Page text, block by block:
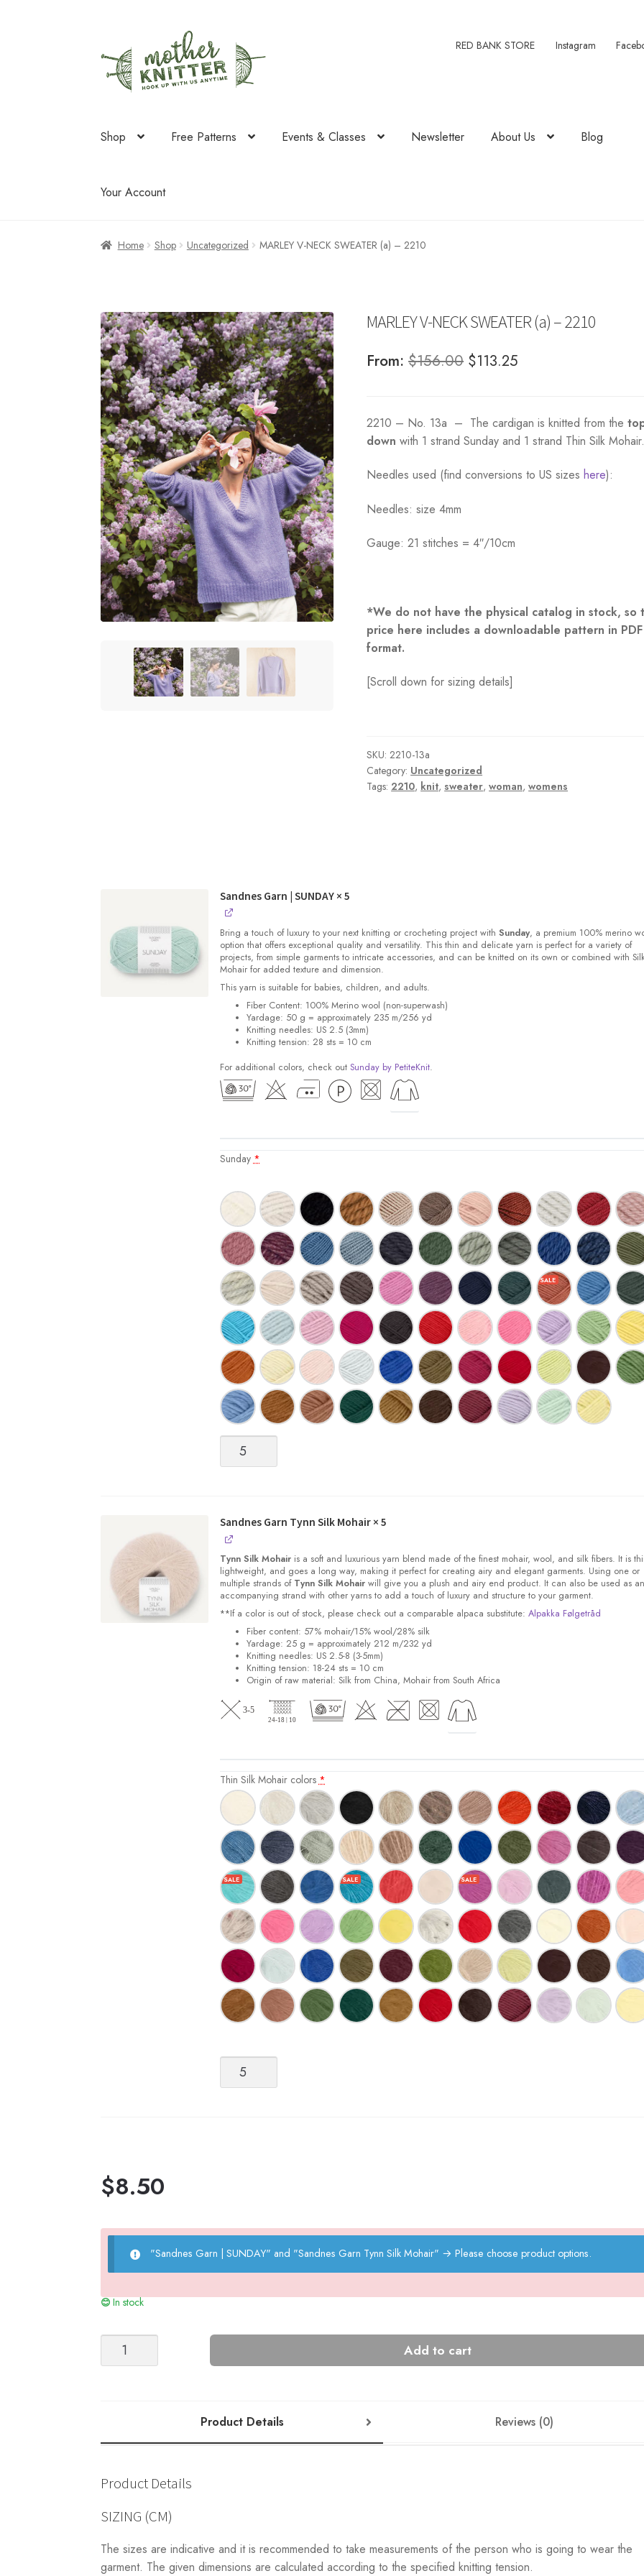
to
navigation
to
content
RED BANK STORE Instagram
Shop Free Patterns Events & Classes Newsletter About Us Blog
Your Account
Home Shop Uncategorized MARLEY V-NECK SWEATER (a) – 2210
MARLEY V-NECK SWEATER (a) – 2210
From:$156.00 Original
$156.00.
$113.25
$113.25.
2210 – No. 13a – The cardigan is knitted from the
down with 1 strand Sunday and 1 strand Thin Silk
Needles used (find conversions to US sizeshere):
Needles: size 4mm
Gauge: 21 stitches = 4″/10cm
*We do not have the physical catalog in stock, so
price here includes a downloadable pattern in PDF
format.
[Scroll down for sizing details]
SKU:2210-13a
Category: Uncategorized
Tags: 2210, knit,sweater,woman,womens
Sandnes Garn | SUNDAY× 5
Bring a touch of luxury to your next knitting or crocheting project with Sunday, a premium 100% merino
option that offers exceptional quality and versatility. This thin and delicate yarn is perfect for a variety of
projects, from simple garments to intricate accessories, and can be knitted on its own or combined with
Mohair for added texture and dimension.
This yarn is suitable for babies, children, and adults.
Fiber Content: 100% Merino wool (non-superwash)
Yardage: 50 g = approximately 235 m/256 yd
Knitting needles: US 2.5 (3mm)
Knitting tension: 28 sts = 10 cm
For additional colors, check out Sunday by PetiteKnit.
Sunday*
Sandnes
Garn
Sandnes Garn Tynn Silk Mohair× 5
Tynn Silk Mohairis a soft and luxurious yarn blend made of the finest mohair, wool, and silk fibers. It is
lightweight, and goes a long way, making it perfect for creating airy and elegant garments. Using one or
multiple strands of Tynn Silk Mohairwill give you a plush and airy end product. It can also be used as an
accompanying strand with other yarns to add a touch of luxury and structure to your garment.
**If a color is out of stock, please check out a comparable alpaca substitute: Alpakka Følgetråd
Fiber content: 57% mohair/15% wool/28% silk
Yardage: 25 g = approximately 212 m/232 yd
Knitting needles: US 2.5-8 (3-5mm)
Knitting tension: 18-24 sts = 10 cm
Origin of raw material: Silk from China, Mohair from South Africa
Thin Silk Mohair colors *
Garn
$8.50
"Sandnes Garn | SUNDAY" and "Sandnes Garn Tynn Silk Mohair" →Please choose product options.
In stock
MARLEY
Add to cart
Product Details Reviews (0)
Product Details
SIZING (CM)
The sizes are indicative and it is recommended to take measurements of the person who is going to wear the
garment. The given dimensions are calculated according to the specified knitting tension.